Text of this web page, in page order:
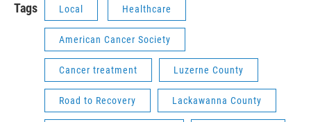
Tags Local Healthcare
American Cancer Society
Cancer treatment Luzerne County
Road to Recovery Lackawanna County